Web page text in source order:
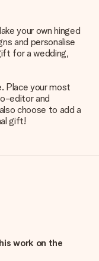
your own hinged
and personalise
for a wedding,
Place your most
editor and
choose to add a
gift!
work on the